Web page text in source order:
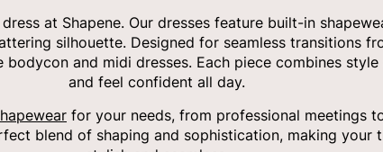
at Shapene. Our dresses feature built-in
silhouette. Designed for seamless transitions
and midi dresses. Each piece combines
and feel confident all day.
for your needs, from professional meetings
blend of shaping and sophistication, making